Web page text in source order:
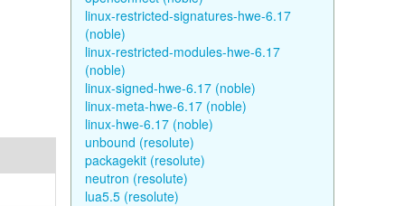
linux-restricted-signatures-hwe-6.17
(noble)
linux-restricted-modules-hwe-6.17
(noble)
linux-signed-hwe-6.17 (noble)
linux-meta-hwe-6.17 (noble)
linux-hwe-6.17 (noble)
unbound (resolute)
packagekit (resolute)
neutron (resolute)
lua5.5 (resolute)